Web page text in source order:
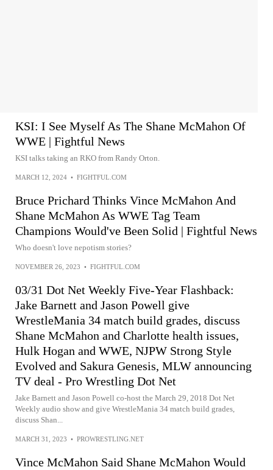
KSI: I See Myself As The Shane McMahon Of
WWE | Fightful News
KSI talks taking an RKO from Randy Orton.
MARCH 12, 2024 • FIGHTFUL.COM
Bruce Prichard Thinks Vince McMahon And
Shane McMahon As WWE Tag Team
Champions Would've Been Solid | Fightful News
Who doesn't love nepotism stories?
NOVEMBER 26, 2023 • FIGHTFUL.COM
03/31 Dot Net Weekly Five-Year Flashback:
Jake Barnett and Jason Powell give
WrestleMania 34 match build grades, discuss
Shane McMahon and Charlotte health issues,
Hulk Hogan and WWE, NJPW Strong Style
Evolved and Sakura Genesis, MLW announcing
TV deal - Pro Wrestling Dot Net
Jake Barnett and Jason Powell co-host the March 29, 2018 Dot Net
Weekly audio show and give WrestleMania 34 match build grades,
discuss Shan...
MARCH 31, 2023 • PROWRESTLING.NET
Vince McMahon Said Shane McMahon Would